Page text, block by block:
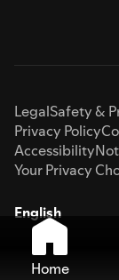
LegalSafety &
Privacy Policy
Accessibility
Your Privacy
English
Home